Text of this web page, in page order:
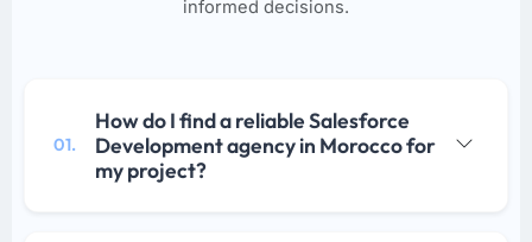
informed decisions.
01.
How do I find a reliable Salesforce
Development agency in Morocco for
my project?